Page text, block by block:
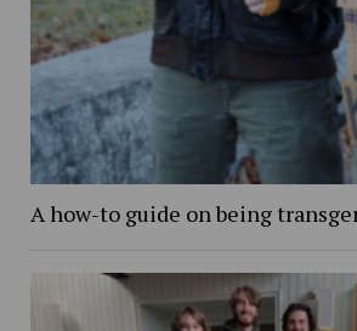
A how-to guide on being